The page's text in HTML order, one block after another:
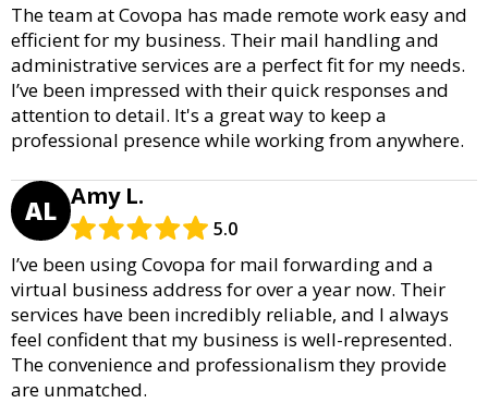
The team at Covopa has made remote work easy and
efficient for my business. Their mail handling and
administrative services are a perfect fit for my needs.
I’ve been impressed with their quick responses and
attention to detail. It's a great way to keep a
professional presence while working from anywhere.
AL Amy L.
5.0
I’ve been using Covopa for mail forwarding and a
virtual business address for over a year now. Their
services have been incredibly reliable, and I always
feel confident that my business is well-represented.
The convenience and professionalism they provide
are unmatched.